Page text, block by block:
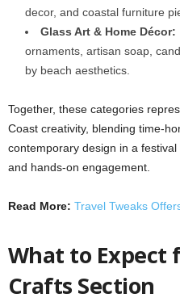
decor, and coastal furniture
Glass Art & Home Décor:
ornaments, artisan soap,
by beach aesthetics.
Together, these categories
Coast creativity, blending
contemporary design in a
and hands‑on engagement.
Read More: Travel Tweaks
What to Expect
Crafts Section